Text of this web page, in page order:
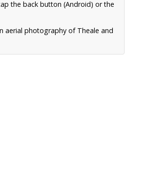
the back button (Android) or the
aerial photography of Theale and